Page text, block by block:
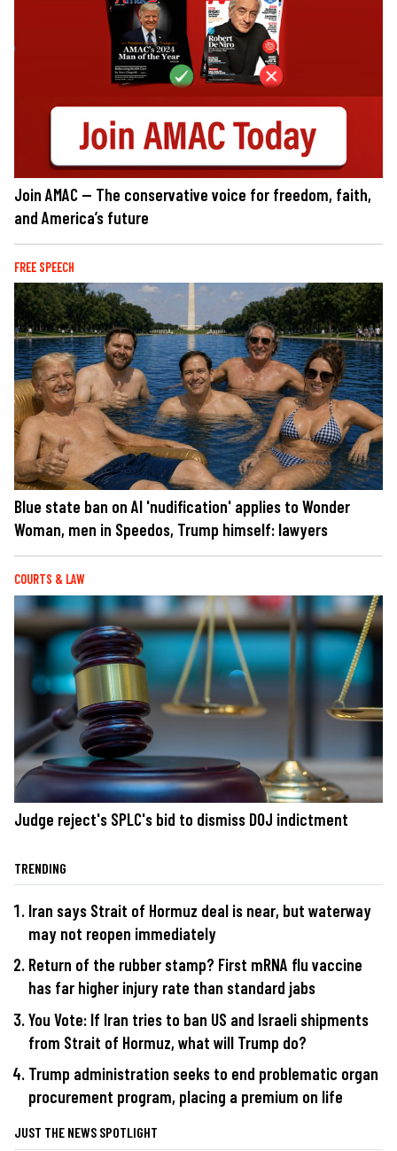
Join AMAC — The conservative voice for freedom, faith,
and America’s future
FREE SPEECH
Blue state ban on AI 'nudification' applies to Wonder
Woman, men in Speedos, Trump himself: lawyers
COURTS & LAW
Judge reject's SPLC's bid to dismiss DOJ indictment
TRENDING
Iran says Strait of Hormuz deal is near, but waterway
may not reopen immediately
Return of the rubber stamp? First mRNA flu vaccine
has far higher injury rate than standard jabs
You Vote: If Iran tries to ban US and Israeli shipments
from Strait of Hormuz, what will Trump do?
Trump administration seeks to end problematic organ
procurement program, placing a premium on life
JUST THE NEWS SPOTLIGHT